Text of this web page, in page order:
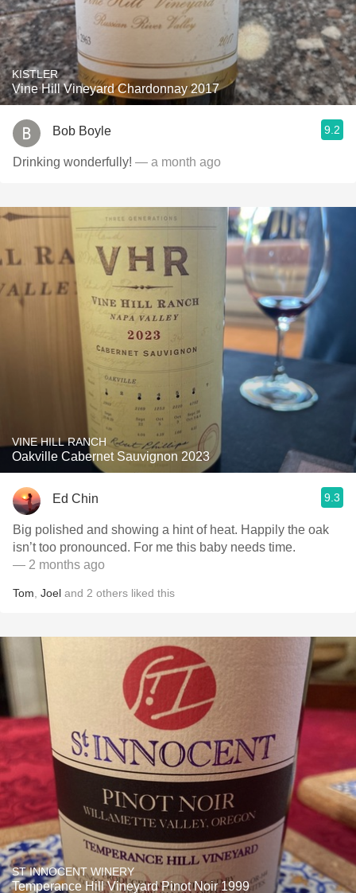
KISTLER
Vine Hill Vineyard Chardonnay 2017
Bob Boyle 9.2
Drinking wonderfully! — a month ago
VINE HILL RANCH
Oakville Cabernet Sauvignon 2023
Ed Chin 9.3
Big polished and showing a hint of heat. Happily the oak
isn’t too pronounced. For me this baby needs time.
— 2 months ago
Tom Joel and 2 others liked this
ST INNOCENT WINERY
Temperance Hill Vineyard Pinot Noir 1999